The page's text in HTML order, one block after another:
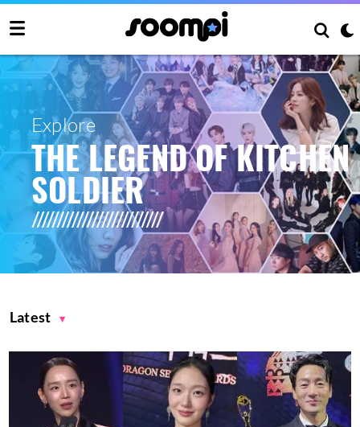
Explore
THE LEGEND OF KITCHEN
SOLDIER
Latest